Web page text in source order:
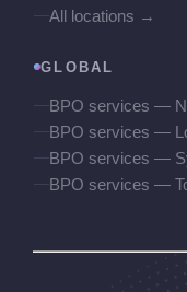
All locations →
GLOBAL
BPO services —
BPO services —
BPO services —
BPO services —